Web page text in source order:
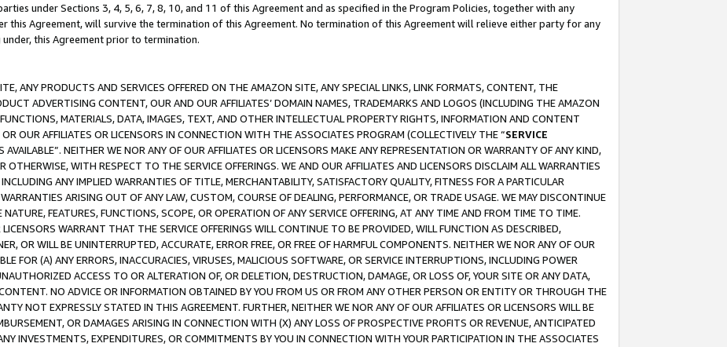
under Sections 3, 4, 5, 6, 7, 8, 10, and 11 of this Agreement and as specified in the Program Policies, together with any
this Agreement, will survive the termination of this Agreement. No termination of this Agreement will relieve either party for any
this Agreement prior to termination.
ANY PRODUCTS AND SERVICES OFFERED ON THE AMAZON SITE, ANY SPECIAL LINKS, LINK FORMATS, CONTENT, THE
ADVERTISING CONTENT, OUR AND OUR AFFILIATES’ DOMAIN NAMES, TRADEMARKS AND LOGOS (INCLUDING THE AMAZON
MATERIALS, DATA, IMAGES, TEXT, AND OTHER INTELLECTUAL PROPERTY RIGHTS, INFORMATION AND CONTENT
OUR AFFILIATES OR LICENSORS IN CONNECTION WITH THE ASSOCIATES PROGRAM (COLLECTIVELY THE “SERVICE
AVAILABLE”. NEITHER WE NOR ANY OF OUR AFFILIATES OR LICENSORS MAKE ANY REPRESENTATION OR WARRANTY OF ANY KIND,
OTHERWISE, WITH RESPECT TO THE SERVICE OFFERINGS. WE AND OUR AFFILIATES AND LICENSORS DISCLAIM ALL WARRANTIES
ANY IMPLIED WARRANTIES OF TITLE, MERCHANTABILITY, SATISFACTORY QUALITY, FITNESS FOR A PARTICULAR
ARISING OUT OF ANY LAW, CUSTOM, COURSE OF DEALING, PERFORMANCE, OR TRADE USAGE. WE MAY DISCONTINUE
NATURE, FEATURES, FUNCTIONS, SCOPE, OR OPERATION OF ANY SERVICE OFFERING, AT ANY TIME AND FROM TIME TO TIME.
WARRANT THAT THE SERVICE OFFERINGS WILL CONTINUE TO BE PROVIDED, WILL FUNCTION AS DESCRIBED,
OR WILL BE UNINTERRUPTED, ACCURATE, ERROR FREE, OR FREE OF HARMFUL COMPONENTS. NEITHER WE NOR ANY OF OUR
FOR (A) ANY ERRORS, INACCURACIES, VIRUSES, MALICIOUS SOFTWARE, OR SERVICE INTERRUPTIONS, INCLUDING POWER
ACCESS TO OR ALTERATION OF, OR DELETION, DESTRUCTION, DAMAGE, OR LOSS OF, YOUR SITE OR ANY DATA,
NO ADVICE OR INFORMATION OBTAINED BY YOU FROM US OR FROM ANY OTHER PERSON OR ENTITY OR THROUGH THE
NOT EXPRESSLY STATED IN THIS AGREEMENT. FURTHER, NEITHER WE NOR ANY OF OUR AFFILIATES OR LICENSORS WILL BE
OR DAMAGES ARISING IN CONNECTION WITH (X) ANY LOSS OF PROSPECTIVE PROFITS OR REVENUE, ANTICIPATED
INVESTMENTS, EXPENDITURES, OR COMMITMENTS BY YOU IN CONNECTION WITH YOUR PARTICIPATION IN THE ASSOCIATES